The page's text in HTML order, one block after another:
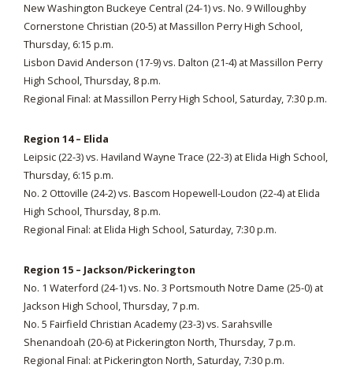
New Washington Buckeye Central (24-1) vs. No. 9 Willoughby
Cornerstone Christian (20-5) at Massillon Perry High School,
Thursday, 6:15 p.m.
Lisbon David Anderson (17-9) vs. Dalton (21-4) at Massillon Perry
High School, Thursday, 8 p.m.
Regional Final: at Massillon Perry High School, Saturday, 7:30 p.m.
Region 14 – Elida
Leipsic (22-3) vs. Haviland Wayne Trace (22-3) at Elida High School,
Thursday, 6:15 p.m.
No. 2 Ottoville (24-2) vs. Bascom Hopewell-Loudon (22-4) at Elida
High School, Thursday, 8 p.m.
Regional Final: at Elida High School, Saturday, 7:30 p.m.
Region 15 – Jackson/Pickerington
No. 1 Waterford (24-1) vs. No. 3 Portsmouth Notre Dame (25-0) at
Jackson High School, Thursday, 7 p.m.
No. 5 Fairfield Christian Academy (23-3) vs. Sarahsville
Shenandoah (20-6) at Pickerington North, Thursday, 7 p.m.
Regional Final: at Pickerington North, Saturday, 7:30 p.m.